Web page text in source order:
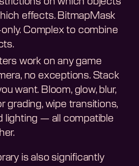
effects. BitmapMask
Complex to combine
work on any game
no exceptions. Stack
want. Bloom, glow, blur,
grading, wipe transitions,
lighting — all compatible
is also significantly